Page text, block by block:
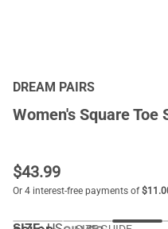
DREAM PAIRS
Women's Square
$43.99